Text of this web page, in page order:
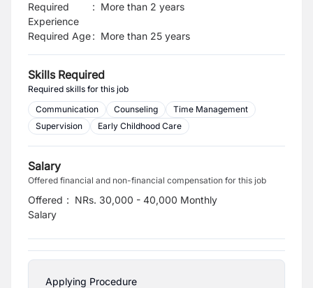
Required
Experience
: More than 2 years
Required Age: More than 25 years
Skills Required
Required skills for this job
Communication
Counseling
Time Management
Supervision
Early Childhood Care
Salary
Offered financial and non-financial compensation for this job
Offered
Salary
: NRs. 30,000 - 40,000 Monthly
Applying Procedure